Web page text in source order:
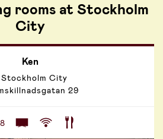
rooms at Stockholm
City
Ken
Stockholm City
29
8